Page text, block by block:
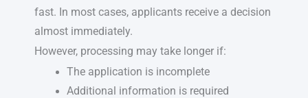
fast. In most cases, applicants receive a decision
almost immediately.
However, processing may take longer if:
The application is incomplete
Additional information is required